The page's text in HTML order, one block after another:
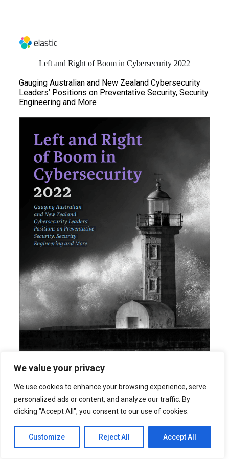
We value your privacy
We use cookies to enhance your browsing experience, serve
personalized ads or content, and analyze our traffic. By
clicking "Accept All", you consent to our use of cookies.
Customize Reject All Accept All
Left and Right of Boom in Cybersecurity 2022
Gauging Australian and New Zealand Cybersecurity
Leaders’ Positions on Preventative Security, Security
Engineering and More
Download Now